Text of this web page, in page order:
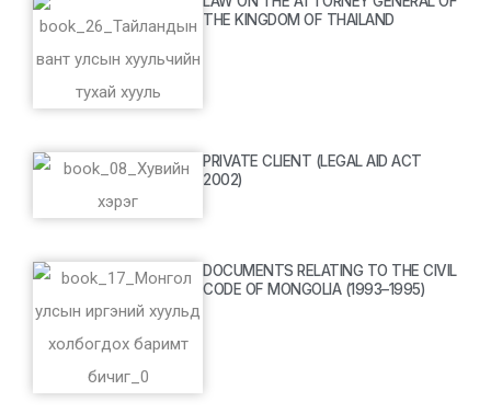
THE KINGDOM OF THAILAND
PRIVATE CLIENT (LEGAL AID ACT
2002)
DOCUMENTS RELATING TO THE CIVIL
CODE OF MONGOLIA (1993–1995)